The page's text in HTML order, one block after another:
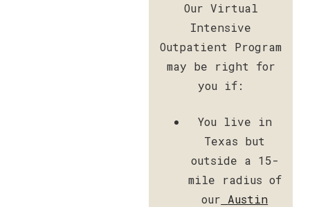
Our Virtual
Intensive
Outpatient Program
may be right for
you if:
You live in
Texas but
outside a 15-
mile radius of
our Austin